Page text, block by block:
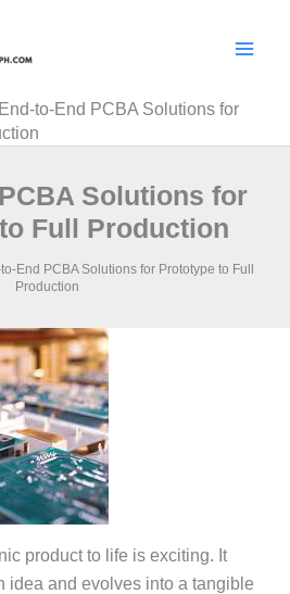
End-to-End PCBA Solutions for
Solutions for
Full Production
End PCBA Solutions for Prototype to Full
Production
product to life is exciting. It
idea and evolves into a tangible